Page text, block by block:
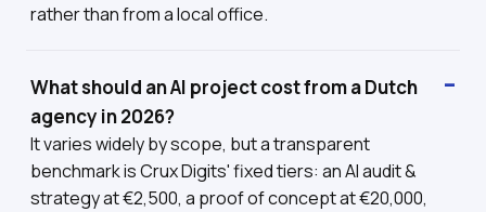
rather than from a local office.
What should an AI project cost from a Dutch
agency in 2026?
It varies widely by scope, but a transparent
benchmark is Crux Digits' fixed tiers: an AI audit &
strategy at €2,500, a proof of concept at €20,000,